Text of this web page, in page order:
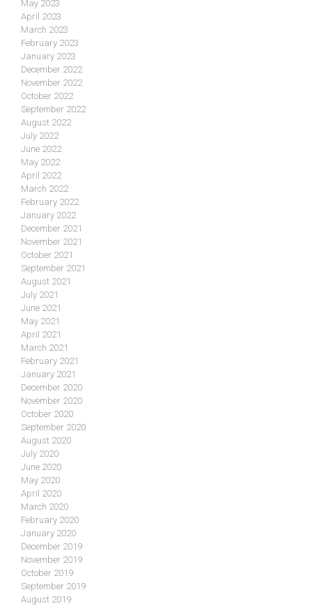
May 2023
April 2023
March 2023
February 2023
January 2023
December 2022
November 2022
October 2022
September 2022
August 2022
July 2022
June 2022
May 2022
April 2022
March 2022
February 2022
January 2022
December 2021
November 2021
October 2021
September 2021
August 2021
July 2021
June 2021
May 2021
April 2021
March 2021
February 2021
January 2021
December 2020
November 2020
October 2020
September 2020
August 2020
July 2020
June 2020
May 2020
April 2020
March 2020
February 2020
January 2020
December 2019
November 2019
October 2019
September 2019
August 2019